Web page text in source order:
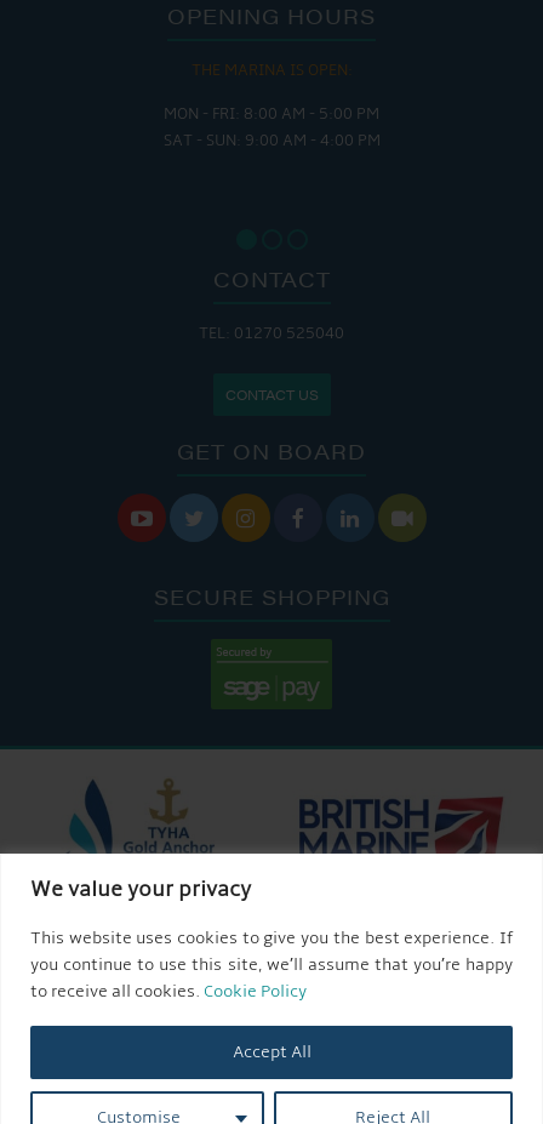
We value your privacy
This website uses cookies to give you the best experience. If
you continue to use this site, we’ll assume that you’re happy
to receive all cookies. Cookie Policy
Customise Reject All
Accept All
OPENING HOURS
THE MARINA IS OPEN:
MON - FRI: 8:00 AM - 5:00 PM
SAT - SUN: 9:00 AM - 4:00 PM
CONTACT
TEL: 01270 525040
CONTACT US
GET ON BOARD
     
SECURE SHOPPING